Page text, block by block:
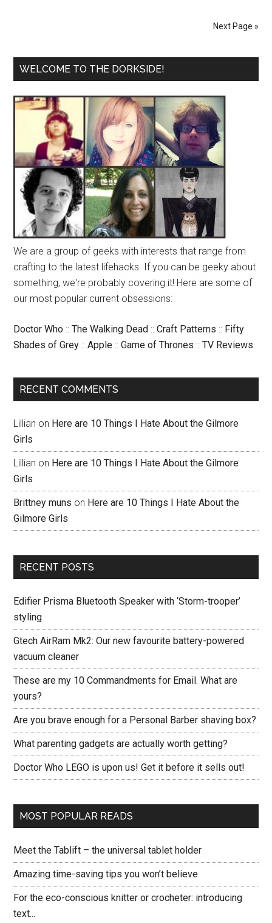
Next Page »
WELCOME TO THE DORKSIDE!
We are a group of geeks with interests that range from
crafting to the latest lifehacks. If you can be geeky about
something, we're probably covering it! Here are some of
our most popular current obsessions:
Doctor Who ::The Walking Dead ::Craft Patterns :: Fifty
Shades of Grey ::Apple ::Game of Thrones ::TV Reviews
RECENT COMMENTS
Lillian on Here are 10 Things I Hate About the Gilmore
Girls
Lillian on Here are 10 Things I Hate About the Gilmore
Girls
Brittney muns on Here are 10 Things I Hate About the
Gilmore Girls
RECENT POSTS
Edifier Prisma Bluetooth Speaker with ‘Storm-trooper’
styling
Gtech AirRam Mk2: Our new favourite battery-powered
vacuum cleaner
These are my 10 Commandments for Email. What are
yours?
Are you brave enough for a Personal Barber shaving box?
What parenting gadgets are actually worth getting?
Doctor Who LEGO is upon us! Get it before it sells out!
MOST POPULAR READS
Meet the Tablift – the universal tablet holder
Amazing time-saving tips you won’t believe
For the eco-conscious knitter or crocheter: introducing
text...